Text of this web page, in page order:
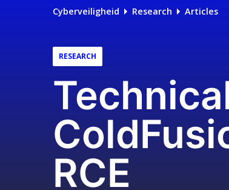
Cyberveiligheid Research Articles
RESEARCH
RCE